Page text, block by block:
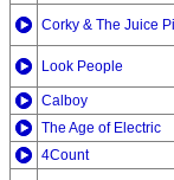
Corky & The Juice
Look People
Calboy
The Age of Electric
4Count